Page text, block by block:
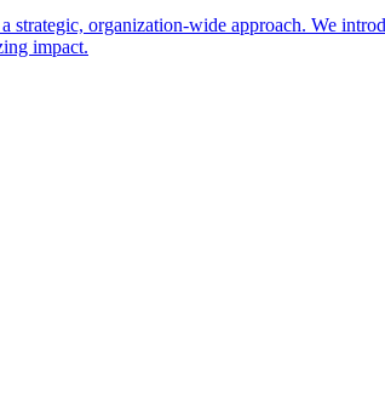
organization-wide approach. We
impact.